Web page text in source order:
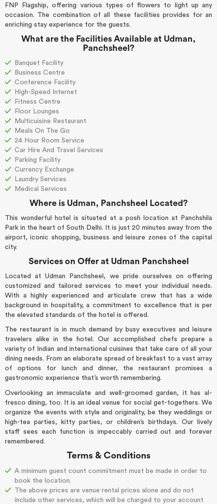
FNP Flagship, offering various types of flowers to light up any
occasion. The combination of all these facilities provides for an
enriching stay experience for the guests.
What are the Facilities Available at Udman,
Panchsheel?
Banquet Facility
Business Centre
Conference Facility
High-Speed Internet
Fitness Centre
Floor Lounges
Multicuisine Restaurant
Meals On The Go
24 Hour Room Service
Car Hire And Travel Services
Parking Facility
Currency Exchange
Laundry Services
Medical Services
Where is Udman, Panchsheel Located?
This wonderful hotel is situated at a posh location at Panchshila
Park in the heart of South Delhi. It is just 20 minutes away from the
airport, iconic shopping, business and leisure zones of the capital
city.
Services on Offer at Udman Panchsheel
Located at Udman Panchsheel, we pride ourselves on offering
customized and tailored services to meet your individual needs.
With a highly experienced and articulate crew that has a wide
background in hospitality, a commitment to excellence that is per
the elevated standards of the hotel is offered.
The restaurant is in much demand by busy executives and leisure
travelers alike in the hotel. Our accomplished chefs prepare a
variety of Indian and international cuisines that take care of all your
dining needs. From an elaborate spread of breakfast to a vast array
of options for lunch and dinner, the restaurant promises a
gastronomic experience that’s worth remembering.
Overlooking an immaculate and well-groomed garden, it has al-
fresco dining, too. It is an ideal venue for social get-togethers. We
organize the events with style and originality, be they weddings or
high-tea parties, kitty parties, or children’s birthdays. Our lively
staff sees each function is impeccably carried out and forever
remembered.
Terms & Conditions
A minimum guest count commitment must be made in order to
book the location.
The above prices are venue rental prices alone and do not
include other services, which will be charged to your account